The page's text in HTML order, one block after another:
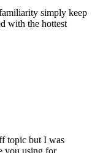
simply keep
with the hottest
topic but I was
you using for